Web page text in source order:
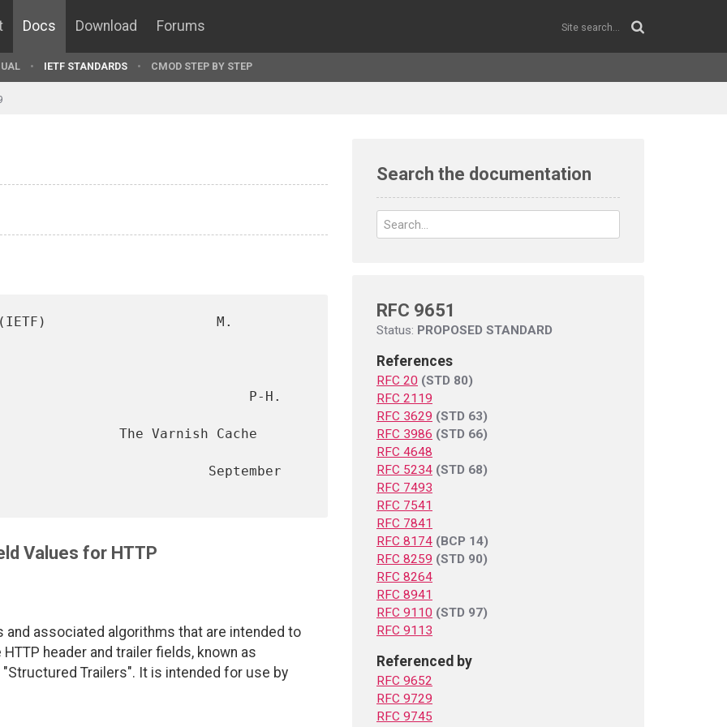
Docs Download Forums
IETF STANDARDS CMOD STEP BY STEP
(IETF)                     M.
P-H.
The Varnish Cache
September
Values for HTTP
associated algorithms that are intended to
header and trailer fields, known as
Trailers". It is intended for use by
Search the documentation
RFC 9651
Status: PROPOSED STANDARD
References
RFC 20 (STD 80)
RFC 2119
RFC 3629 (STD 63)
RFC 3986 (STD 66)
RFC 4648
RFC 5234 (STD 68)
RFC 7493
RFC 7541
RFC 7841
RFC 8174 (BCP 14)
RFC 8259 (STD 90)
RFC 8264
RFC 8941
RFC 9110 (STD 97)
RFC 9113
Referenced by
RFC 9652
RFC 9729
RFC 9745